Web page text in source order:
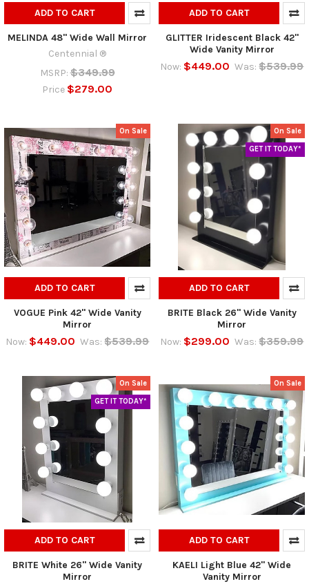
ADD TO CART
MELINDA 48" Wide Wall Mirror
Centennial ®
MSRP: $349.99
Price $279.00
ADD TO CART
GLITTER Iridescent Black 42"
Wide Vanity Mirror
Now: $449.00 Was: $539.99
On Sale
ADD TO CART
VOGUE Pink 42" Wide Vanity
Mirror
Now: $449.00 Was: $539.99
On Sale
GET IT TODAY*
ADD TO CART
BRITE Black 26" Wide Vanity
Mirror
Now: $299.00 Was: $359.99
On Sale
GET IT TODAY*
ADD TO CART
BRITE White 26" Wide Vanity
Mirror
On Sale
ADD TO CART
KAELI Light Blue 42" Wide
Vanity Mirror